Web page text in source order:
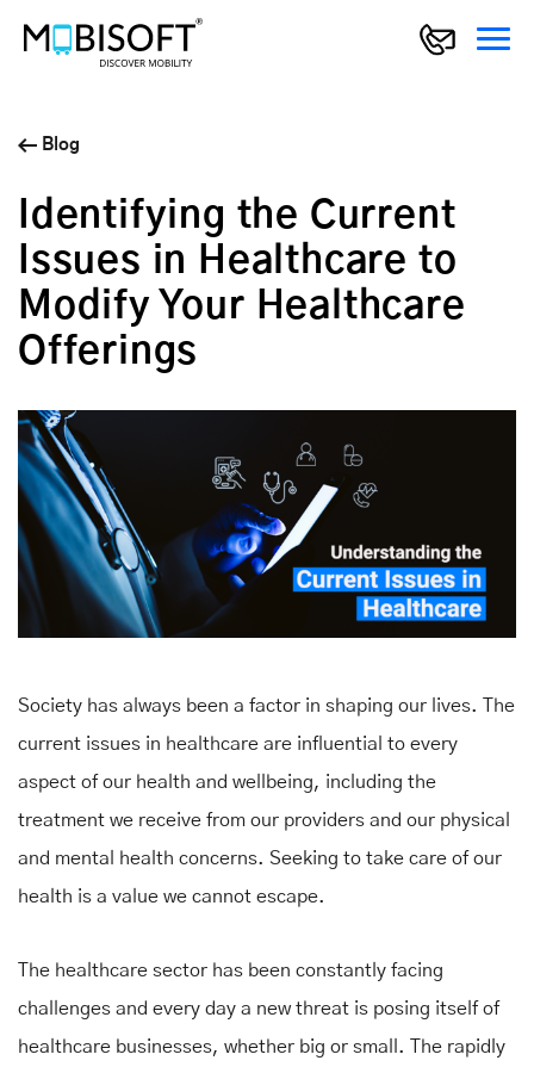
Blog
Identifying the Current
Issues in Healthcare to
Modify Your Healthcare
Offerings
Society has always been a factor in shaping our lives. The
current issues in healthcare are influential to every
aspect of our health and wellbeing, including the
treatment we receive from our providers and our physical
and mental health concerns. Seeking to take care of our
health is a value we cannot escape.
The healthcare sector has been constantly facing
challenges and every day a new threat is posing itself of
healthcare businesses, whether big or small. The rapidly